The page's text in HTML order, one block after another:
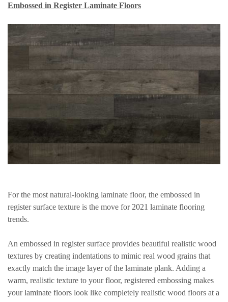
Embossed in Register Laminate Floors
For the most natural-looking laminate floor, the embossed in
register surface texture is the move for 2021 laminate flooring
trends.
An embossed in register surface provides beautiful realistic wood
textures by creating indentations to mimic real wood grains that
exactly match the image layer of the laminate plank. Adding a
warm, realistic texture to your floor, registered embossing makes
your laminate floors look like completely realistic wood floors at a